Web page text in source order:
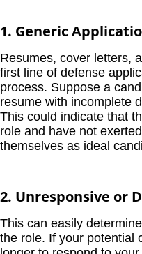
1. Generic
Resumes, cover letters,
first line of defense
process. Suppose a
resume with incomplete
This could indicate that
role and have not
themselves as ideal
2. Unresponsive or
This can easily
the role. If your potential